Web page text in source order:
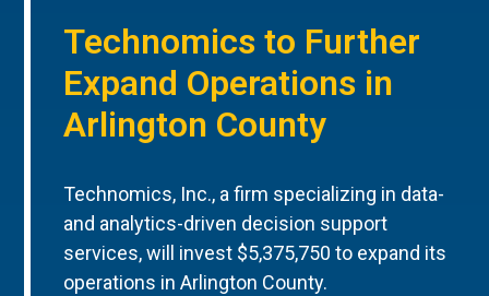
Technomics to Further
Expand Operations in
Arlington County
Technomics, Inc., a firm specializing in data-
and analytics-driven decision support
services, will invest $5,375,750 to expand its
operations in Arlington County.